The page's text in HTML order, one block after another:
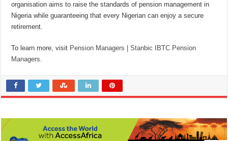
organisation aims to raise the standards of pension management in
Nigeria while guaranteeing that every Nigerian can enjoy a secure
retirement.
To learn more, visit Pension Managers | Stanbic IBTC Pension
Managers.